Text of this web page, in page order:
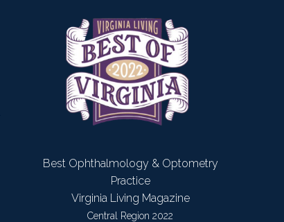
Best Ophthalmology & Optometry
Practice
Virginia Living Magazine
Central Region 2022